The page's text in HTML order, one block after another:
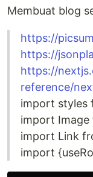
Membuat blog
https://
https://
https://
reference/
import styles
import
import Link
import